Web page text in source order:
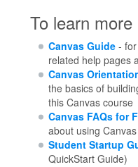
To learn
Canvas Guide- for
related help pages
Canvas
the basics of
this Canvas course
Canvas FAQs for
about using Canvas
Student Startup
QuickStart Guide)